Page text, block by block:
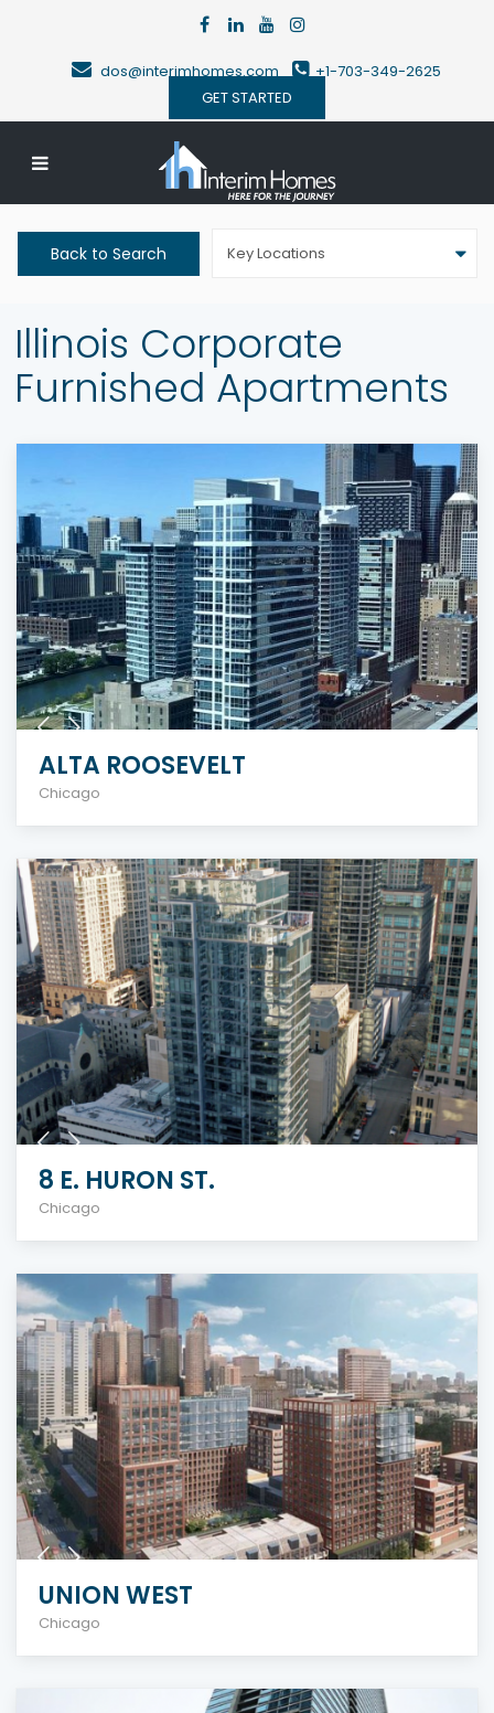
dos@interimhomes.com
+1-703-349-2625
GET STARTED
Back to Search Key Locations
Illinois Corporate
Furnished Apartments
ALTA ROOSEVELT
Chicago
8 E. HURON ST.
Chicago
UNION WEST
Chicago